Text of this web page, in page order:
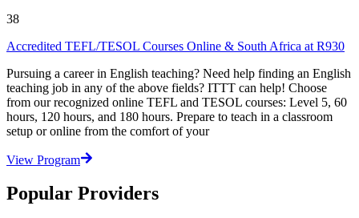
38
Accredited TEFL/TESOL Courses Online & South Africa at R930
Pursuing a career in English teaching? Need help finding an English
teaching job in any of the above fields? ITTT can help! Choose
from our recognized online TEFL and TESOL courses: Level 5, 60
hours, 120 hours, and 180 hours. Prepare to teach in a classroom
setup or online from the comfort of your
View Program
Popular Providers